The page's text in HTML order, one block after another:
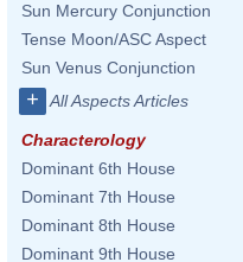
Sun Mercury Conjunction
Tense Moon/ASC Aspect
Sun Venus Conjunction
+ All Aspects Articles
Characterology
Dominant 6th House
Dominant 7th House
Dominant 8th House
Dominant 9th House